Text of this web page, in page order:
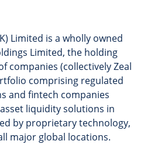
Limited is a wholly owned
Limited, the holding
companies (collectively Zeal
comprising regulated
and fintech companies
liquidity solutions in
by proprietary technology,
major global locations.